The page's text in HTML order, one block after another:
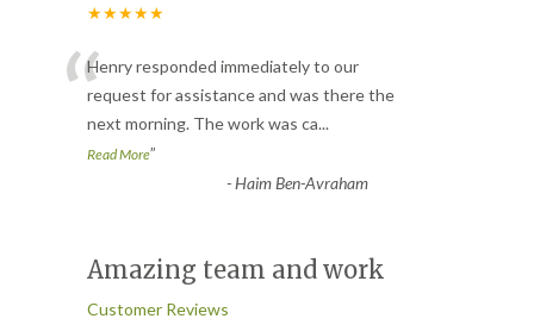
★★★★★
“Henry responded immediately to our
request for assistance and was there the
next morning. The work was ca...
Read More”
-Haim Ben-Avraham
Amazing team and work
Customer Reviews